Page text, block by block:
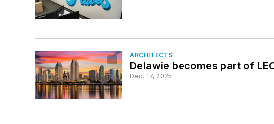
ARCHITECTS
Delawie becomes part of
Dec. 17, 2025